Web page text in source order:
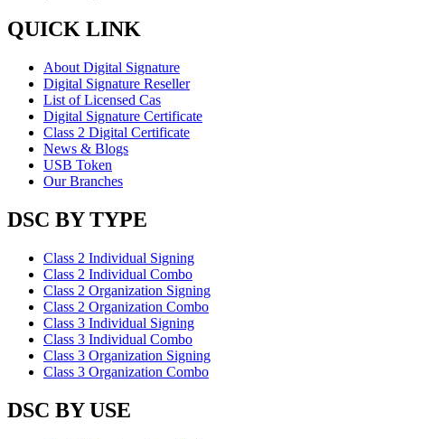
QUICK LINK
About Digital Signature
Digital Signature Reseller
List of Licensed Cas
Digital Signature Certificate
Class 2 Digital Certificate
News & Blogs
USB Token
Our Branches
DSC BY TYPE
Class 2 Individual Signing
Class 2 Individual Combo
Class 2 Organization Signing
Class 2 Organization Combo
Class 3 Individual Signing
Class 3 Individual Combo
Class 3 Organization Signing
Class 3 Organization Combo
DSC BY USE